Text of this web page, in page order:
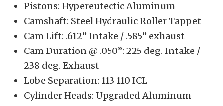
Pistons: Hypereutectic Aluminum
Camshaft: Steel Hydraulic Roller Tappet
Cam Lift: .612” Intake / .585” exhaust
Cam Duration @ .050”: 225 deg. Intake /
238 deg. Exhaust
Lobe Separation: 113 110 ICL
Cylinder Heads: Upgraded Aluminum